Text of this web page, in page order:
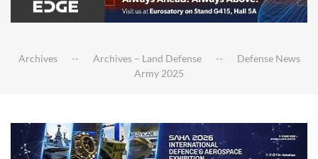
Archives Archives – Land Defense
Defense News
Army 2025